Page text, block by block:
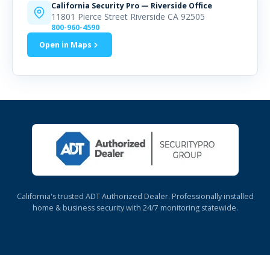
California Security Pro — Riverside Office
11801 Pierce Street Riverside CA 92505
800-960-4590
Open in Maps
California's trusted ADT Authorized Dealer. Professionally installed
home & business security with 24/7 monitoring statewide.